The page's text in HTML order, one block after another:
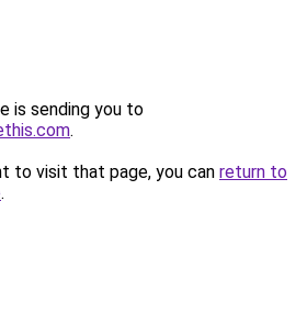
is sending you to
.
to visit that page, you can return to
.